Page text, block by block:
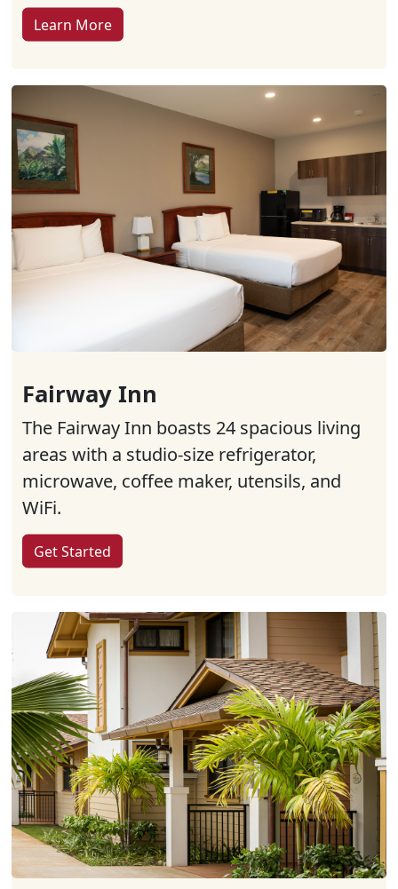
Learn More
Fairway Inn
The Fairway Inn boasts 24 spacious living
areas with a studio-size refrigerator,
microwave, coffee maker, utensils, and
WiFi.
Get Started